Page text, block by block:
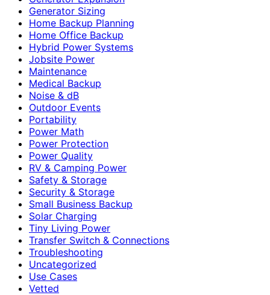
Generator Sizing
Home Backup Planning
Home Office Backup
Hybrid Power Systems
Jobsite Power
Maintenance
Medical Backup
Noise & dB
Outdoor Events
Portability
Power Math
Power Protection
Power Quality
RV & Camping Power
Safety & Storage
Security & Storage
Small Business Backup
Solar Charging
Tiny Living Power
Transfer Switch & Connections
Troubleshooting
Uncategorized
Use Cases
Vetted